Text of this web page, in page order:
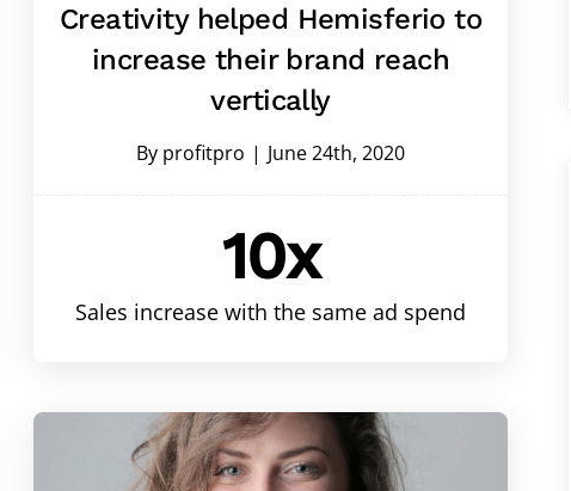
Creativity helped Hemisferio to
increase their brand reach
vertically
By profitpro | June 24th, 2020
10x
Sales increase with the same ad spend